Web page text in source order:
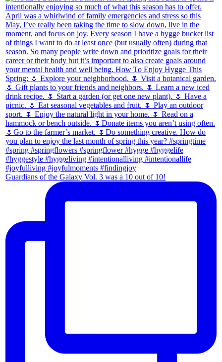
Guardians of the Galaxy Vol. 3 was a 10 out of 10!